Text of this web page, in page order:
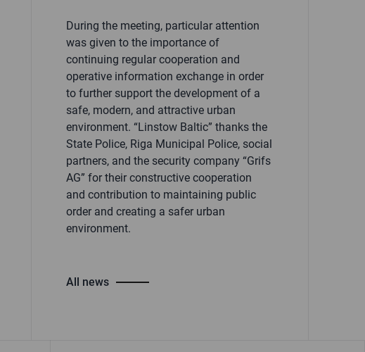
During the meeting, particular attention
was given to the importance of
continuing regular cooperation and
operative information exchange in order
to further support the development of a
safe, modern, and attractive urban
environment. “Linstow Baltic” thanks the
State Police, Riga Municipal Police, social
partners, and the security company “Grifs
AG” for their constructive cooperation
and contribution to maintaining public
order and creating a safer urban
environment.
All news